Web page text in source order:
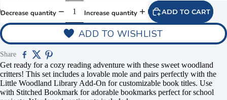
Decrease quantity Increase quantity ADD TO CART
ADD TO WISHLIST
Share
Get ready for a cozy reading adventure with these sweet woodland
critters! This set includes a lovable mole and pairs perfectly with the
Little Woodland Library Add-On for customizable book titles. Use
with Stitched Bookmark for adorable bookmarks perfect for school